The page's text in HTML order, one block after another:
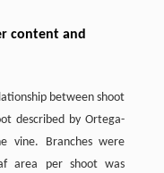
content and
between shoot
described by Ortega-
vine. Branches were
area per shoot was